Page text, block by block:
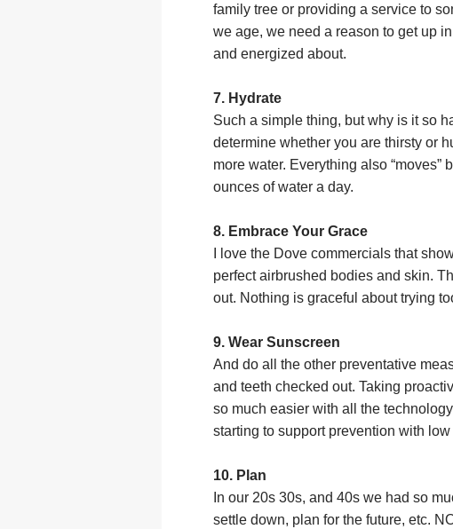
family tree or providing a service to
we age, we need a reason to get up
and energized about.
7. Hydrate
Such a simple thing, but why is it so
determine whether you are thirsty or
more water. Everything also
ounces of water a day.
8. Embrace Your Grace
I love the Dove commercials that
perfect airbrushed bodies and skin.
out. Nothing is graceful about trying
9. Wear Sunscreen
And do all the other preventative
and teeth checked out. Taking
so much easier with all the
starting to support prevention with
10. Plan
In our 20s 30s, and 40s we had so
settle down, plan for the future, etc.